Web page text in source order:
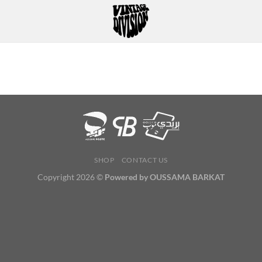
SHOP CONTACT US
Copyright 2026 © Powered by OUSSAMA BARKAT